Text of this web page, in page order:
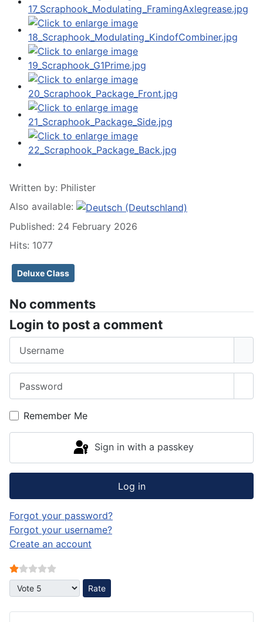
Written by: Philister
Also available:
Published: 24 February 2026
Hits: 1077
Deluxe Class
No comments
Login to post a comment
Remember Me
Sign in with a passkey
Log in
Forgot your password?
Forgot your username?
Create an account
User Rating:
Please Rate